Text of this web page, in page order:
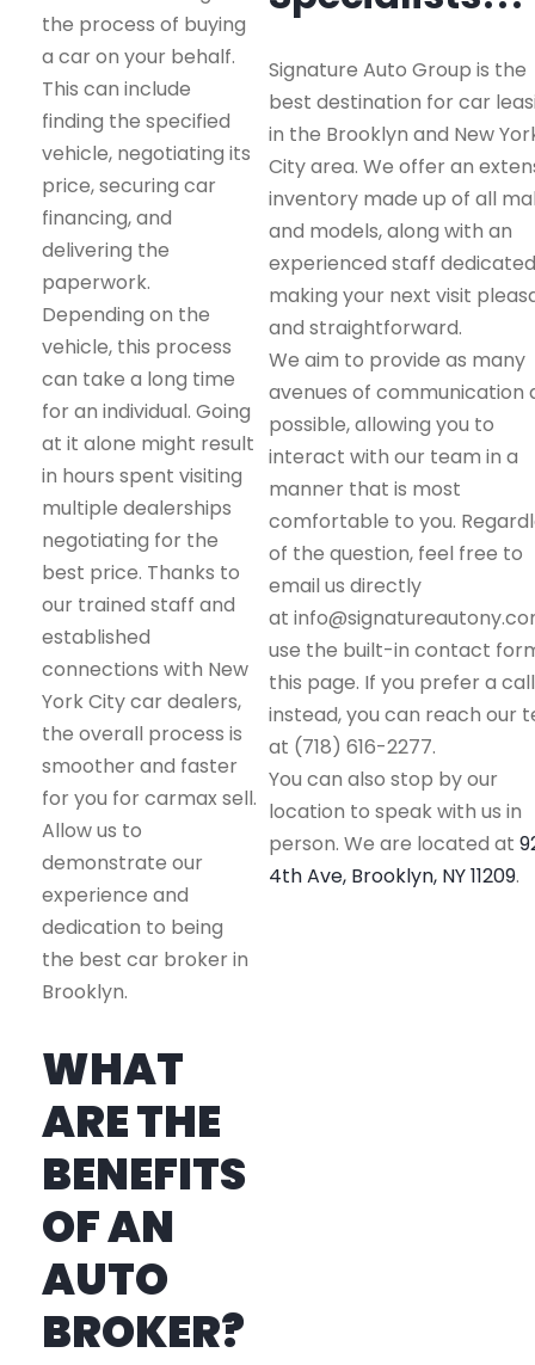
the process of buying
a car on your behalf.
This can include
finding the specified
vehicle, negotiating its
price, securing car
financing, and
delivering the
paperwork.
Depending on the
vehicle, this process
can take a long time
for an individual. Going
at it alone might result
in hours spent visiting
multiple dealerships
negotiating for the
best price. Thanks to
our trained staff and
established
connections with New
York City car dealers,
the overall process is
smoother and faster
for you for carmax sell.
Allow us to
demonstrate our
experience and
dedication to being
the best car broker in
Brooklyn.
WHAT
ARE THE
BENEFITS
OF AN
AUTO
BROKER?
Signature Auto Group is the
best destination for car
in the Brooklyn and New
City area. We offer an
inventory made up of all
and models, along with an
experienced staff
making your next visit
and straightforward.
We aim to provide as many
avenues of communication
possible, allowing you to
interact with our team in a
manner that is most
comfortable to you.
of the question, feel free to
email us directly
at
use the built-in contact
this page. If you prefer a call
instead, you can reach our
at (718) 616-2277.
You can also stop by our
location to speak with us in
person. We are located at
4th Ave, Brooklyn, NY 11209.